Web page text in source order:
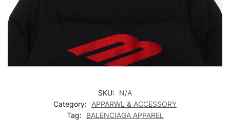
SKU:
N/A
Category:
APPARWL & ACCESSORY
Tag:
BALENCIAGA APPAREL